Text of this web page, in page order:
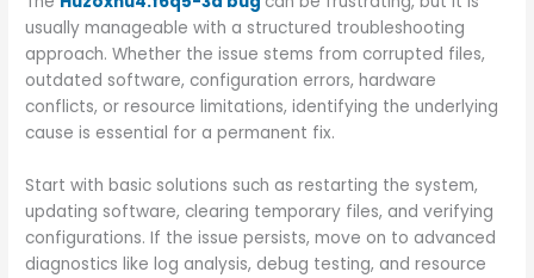
usually manageable with a structured troubleshooting
approach. Whether the issue stems from corrupted files,
outdated software, configuration errors, hardware
conflicts, or resource limitations, identifying the underlying
cause is essential for a permanent fix.
Start with basic solutions such as restarting the system,
updating software, clearing temporary files, and verifying
configurations. If the issue persists, move on to advanced
diagnostics like log analysis, debug testing, and resource